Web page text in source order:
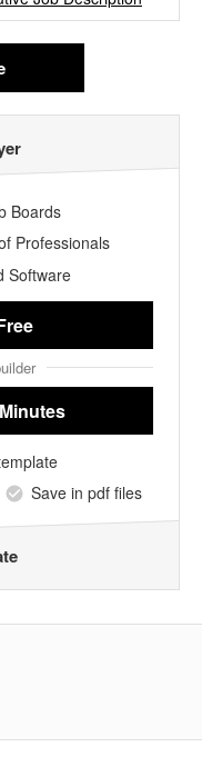
Boards
Professionals
Software
Save in pdf files